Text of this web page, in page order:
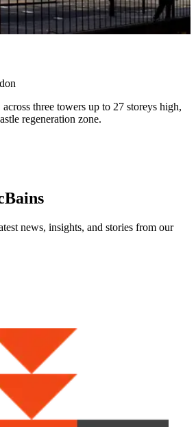
three towers up to 27 storeys high,
regeneration zone.
news, insights, and stories from our